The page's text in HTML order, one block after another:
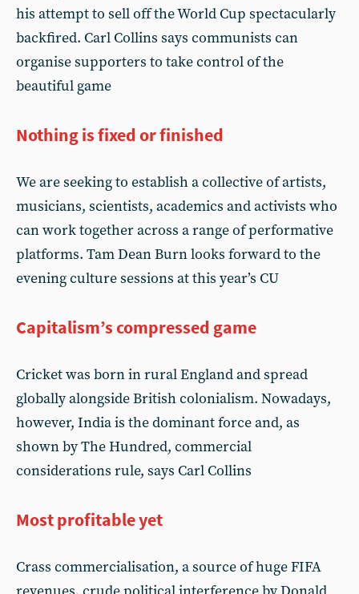
his attempt to sell off the World Cup spectacularly
backfired. Carl Collins says communists can
organise supporters to take control of the
beautiful game
Nothing is fixed or finished
We are seeking to establish a collective of artists,
musicians, scientists, academics and activists who
can work together across a range of performative
platforms. Tam Dean Burn looks forward to the
evening culture sessions at this year’s CU
Capitalism’s compressed game
Cricket was born in rural England and spread
globally alongside British colonialism. Nowadays,
however, India is the dominant force and, as
shown by The Hundred, commercial
considerations rule, says Carl Collins
Most profitable yet
Crass commercialisation, a source of huge FIFA